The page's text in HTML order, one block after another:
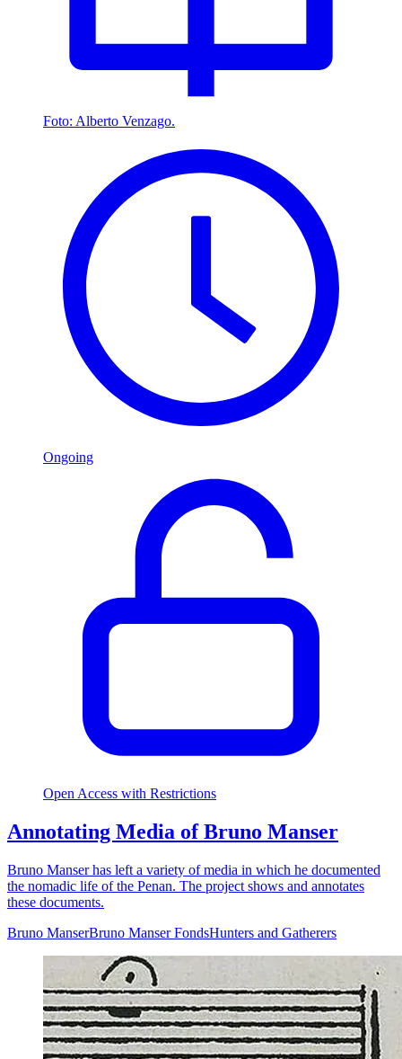
Foto: Alberto Venzago.
Ongoing
Open Access with Restrictions
Annotating Media of Bruno Manser
Bruno Manser has left a variety of media in which he documented
the nomadic life of the Penan. The project shows and annotates
these documents.
Bruno ManserBruno Manser FondsHunters and Gatherers